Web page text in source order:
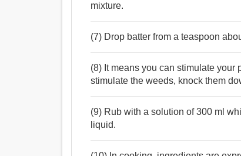
mixture.
(7) Drop batter from a teaspoon
(8) It means you can stimulate your
stimulate the weeds, knock them
(9) Rub with a solution of 300 ml
liquid.